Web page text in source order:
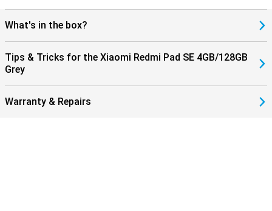
What's in the box?
Tips & Tricks for the Xiaomi Redmi Pad SE 4GB/128GB
Grey
Warranty & Repairs